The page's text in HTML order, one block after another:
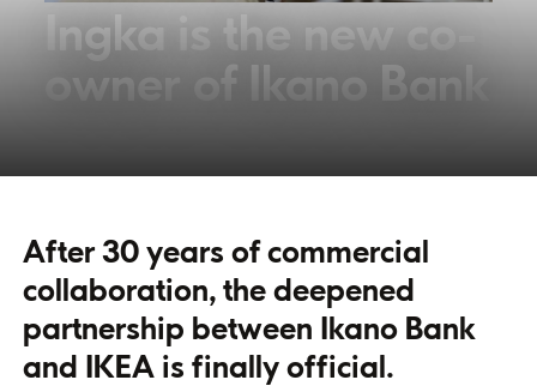
Ingka is the new co-
owner of Ikano Bank
After 30 years of commercial
collaboration, the deepened
partnership between Ikano Bank
and IKEA is finally official.